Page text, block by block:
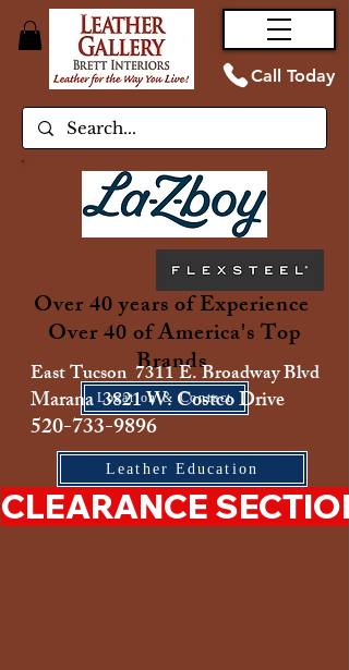
Call Today
Over 40 years of Experience
Over 40 of America's Top
Brands
Location & Contact
East Tucson 7311 E. Broadway Blvd
Marana 3821 W. Costco Drive
520-733-9896
Leather Education
CLEARANCE